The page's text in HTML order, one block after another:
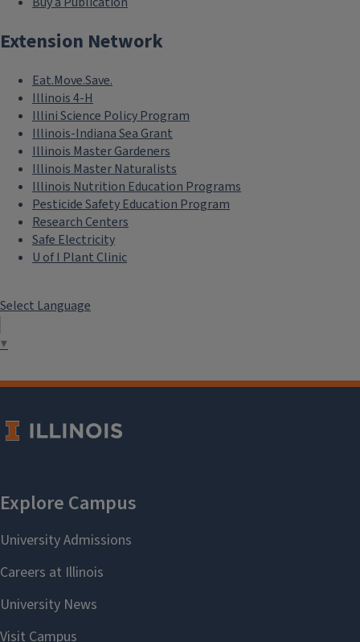
Extension Network
Eat.Move.Save.
Illinois 4-H
Illini Science Policy Program
Illinois-Indiana Sea Grant
Illinois Master Gardeners
Illinois Master Naturalists
Illinois Nutrition Education Programs
Pesticide Safety Education Program
Research Centers
Safe Electricity
U of I Plant Clinic
Select Language
▼